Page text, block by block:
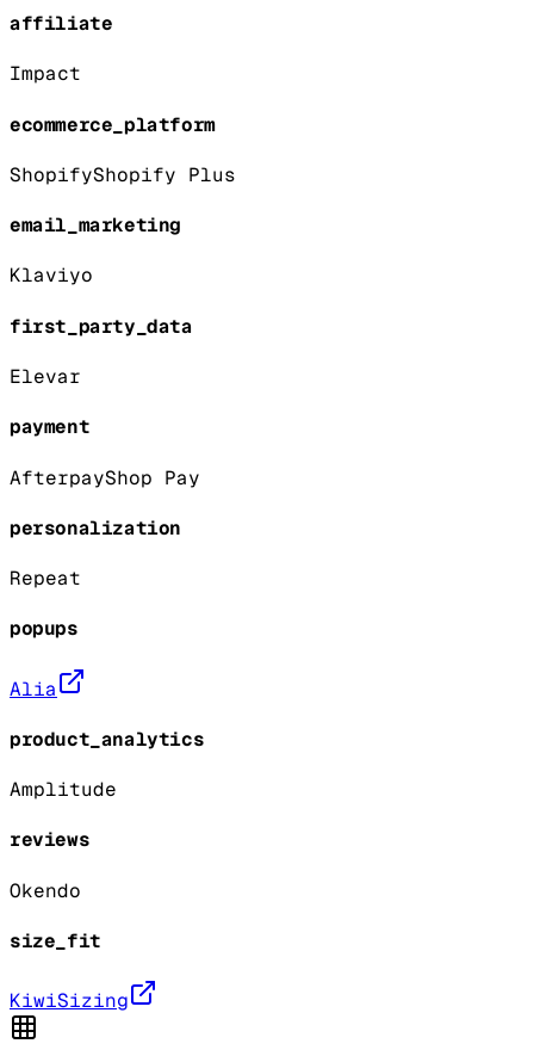
affiliate
Impact
ecommerce_platform
ShopifyShopify Plus
email_marketing
Klaviyo
first_party_data
Elevar
payment
AfterpayShop Pay
personalization
Repeat
popups
Alia
product_analytics
Amplitude
reviews
Okendo
size_fit
KiwiSizing